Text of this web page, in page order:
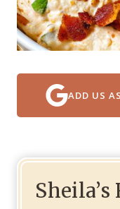
ADD US